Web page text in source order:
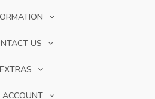
US
EXTRAS
ACCOUNT